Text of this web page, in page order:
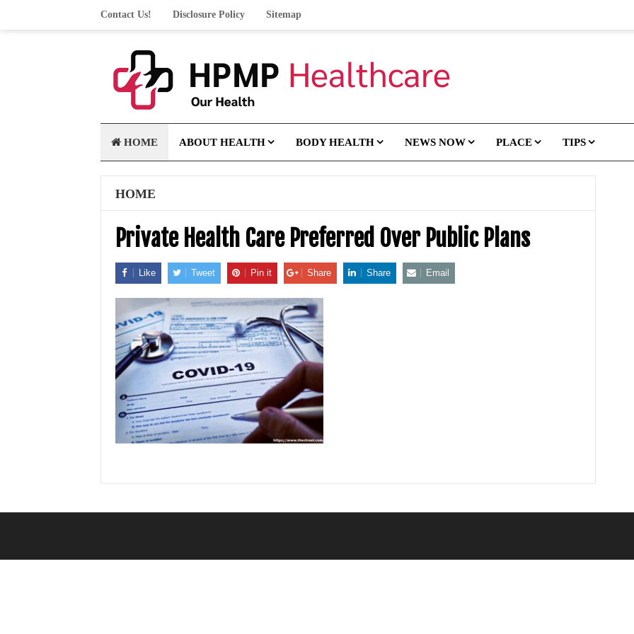
Contact Us! Disclosure Policy Sitemap
HOME ABOUT HEALTH BODY HEALTH NEWS NOW PLACE TIPS
HOME
Private Health Care Preferred Over Public Plans
Like Tweet Pin it Share Share Email